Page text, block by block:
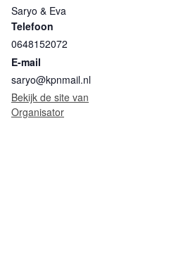
Saryo & Eva
Telefoon
0648152072
E-mail
saryo@kpnmail.nl
Bekijk de site van
Organisator